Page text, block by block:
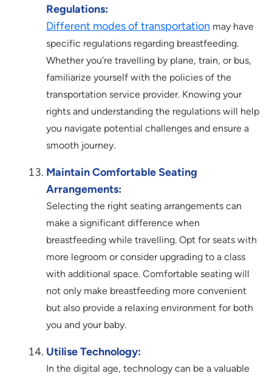
Regulations:
Different modes of transportation may have
specific regulations regarding breastfeeding.
Whether you’re travelling by plane, train, or bus,
familiarize yourself with the policies of the
transportation service provider. Knowing your
rights and understanding the regulations will help
you navigate potential challenges and ensure a
smooth journey.
Maintain Comfortable Seating
Arrangements:
Selecting the right seating arrangements can
make a significant difference when
breastfeeding while travelling. Opt for seats with
more legroom or consider upgrading to a class
with additional space. Comfortable seating will
not only make breastfeeding more convenient
but also provide a relaxing environment for both
you and your baby.
Utilise Technology:
In the digital age, technology can be a valuable